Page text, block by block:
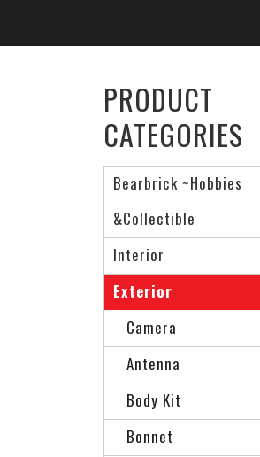
PRODUCT
CATEGORIES
Bearbrick ~Hobbies
&Collectible
Interior
Exterior
Camera
Antenna
Body Kit
Bonnet